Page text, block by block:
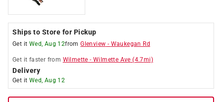
Ships to Store for Pickup
Get it Wed, Aug 12fromGlenview - Waukegan Rd
Get it faster from Wilmette -Wilmette Ave (4.7mi)
Delivery
Get it Wed, Aug 12